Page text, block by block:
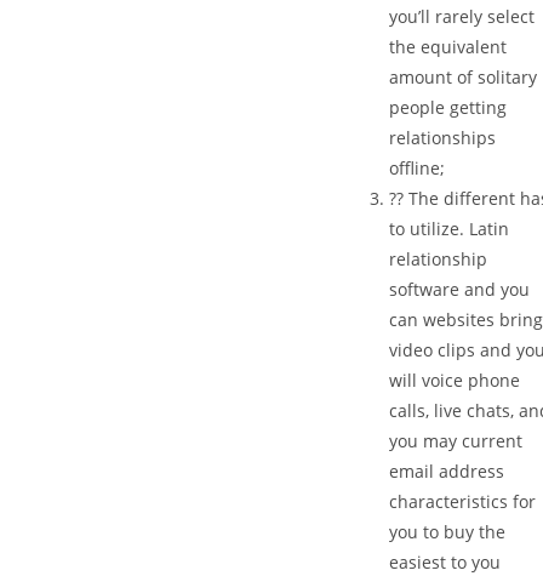
you’ll rarely select
the equivalent
amount of solitary
people getting
relationships
offline;
?? The different
to utilize. Latin
relationship
software and you
can websites bring
video clips and
will voice phone
calls, live chats,
you may current
email address
characteristics for
you to buy the
easiest to you